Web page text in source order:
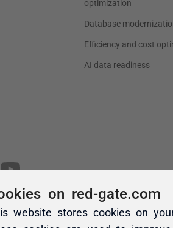
on red-gate.com
website stores cookies on